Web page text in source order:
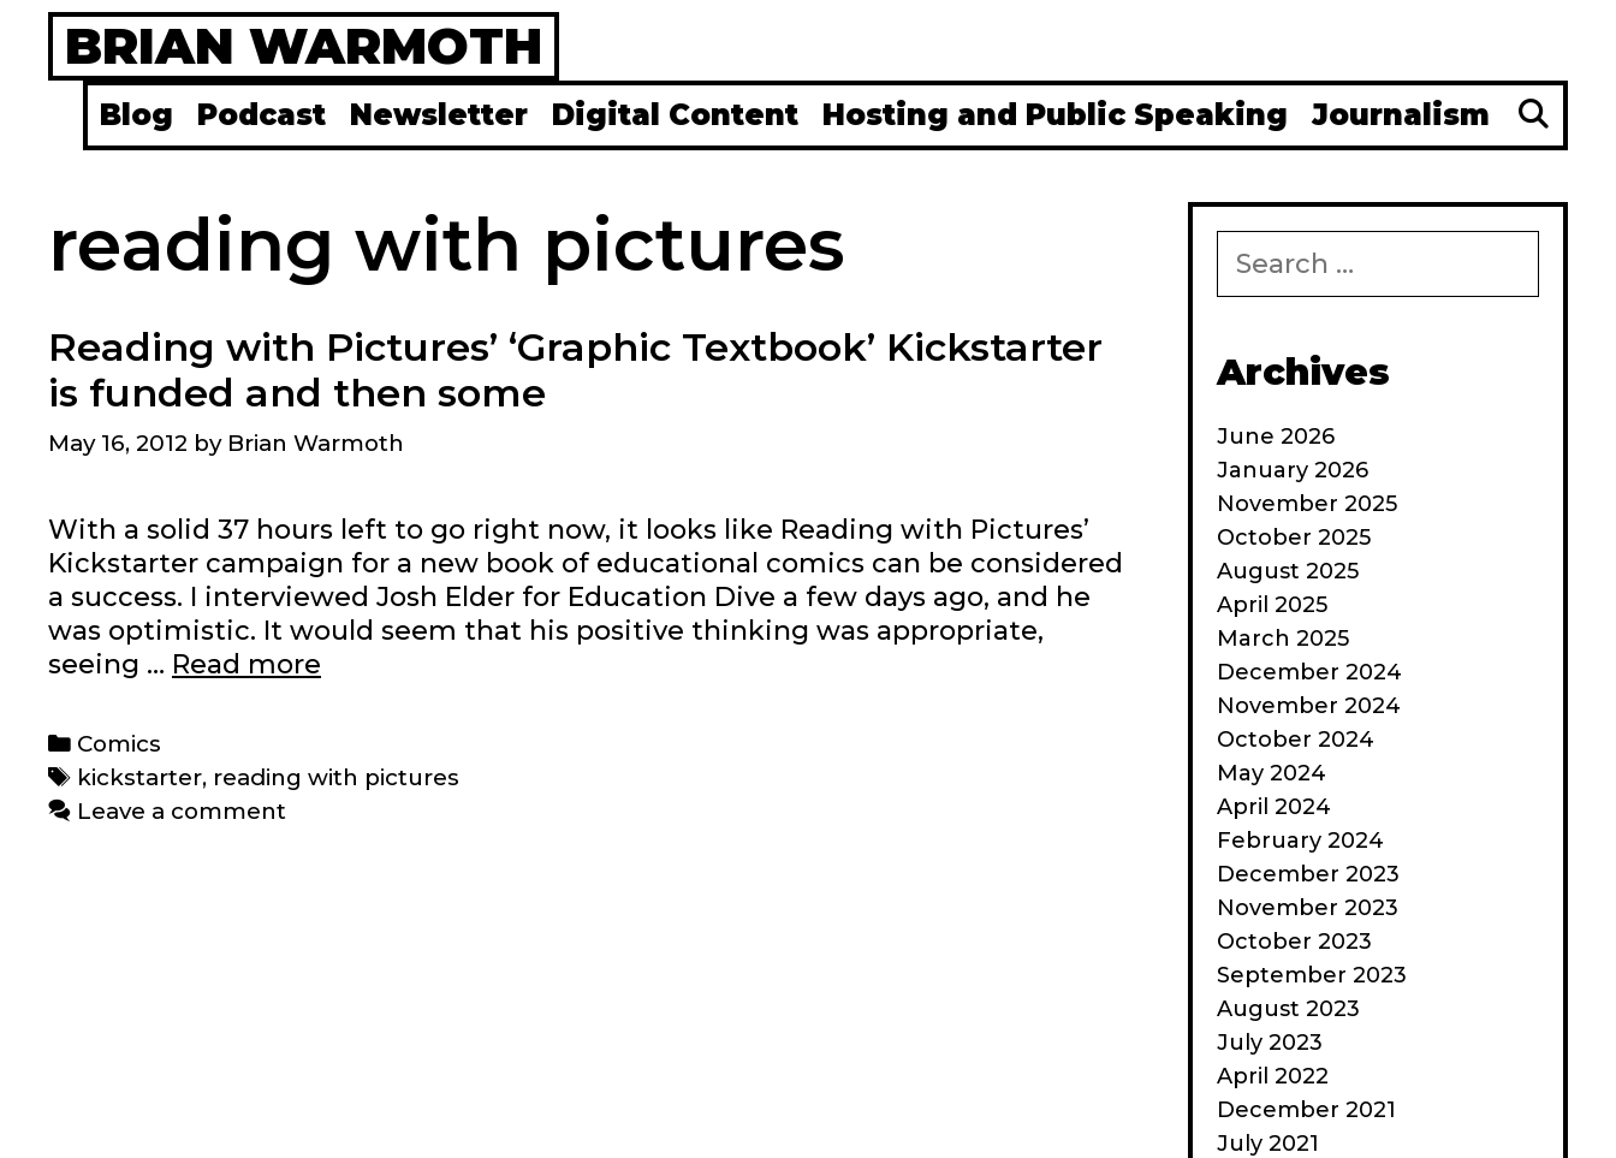
Skip
content
BRIAN WARMOTH
Blog Podcast Newsletter Digital Content Hosting and Public Speaking Journalism
reading with pictures
Reading with Pictures’ ‘Graphic Textbook’ Kickstarter
is funded and then some
May 16, 2012 by Brian Warmoth
With a solid 37 hours left to go right now, it looks like Reading with Pictures’
Kickstarter campaign for a new book of educational comics can be considered
a success. I interviewed Josh Elder for Education Dive a few days ago, and he
was optimistic. It would seem that his positive thinking was appropriate,
seeing … Read more
‘Graphic
Textbook’
Categories
Comics
Tags
kickstarter, reading with pictures
Leave a comment
for:
Archives
June 2026
January 2026
November 2025
October 2025
August 2025
April 2025
March 2025
December 2024
November 2024
October 2024
May 2024
April 2024
February 2024
December 2023
November 2023
October 2023
September 2023
August 2023
July 2023
April 2022
December 2021
July 2021